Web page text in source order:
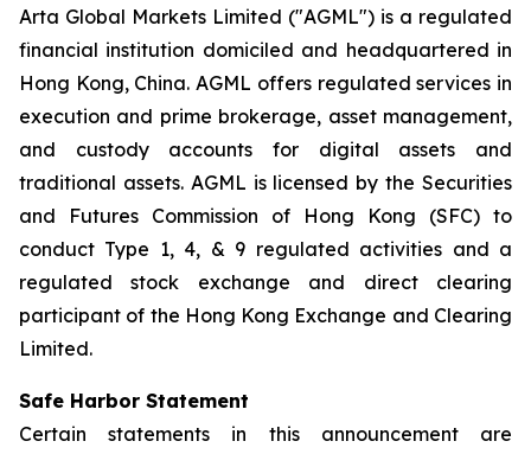
Arta Global Markets Limited ("AGML") is a regulated
financial institution domiciled and headquartered in
Hong Kong, China. AGML offers regulated services in
execution and prime brokerage, asset management,
and custody accounts for digital assets and
traditional assets. AGML is licensed by the Securities
and Futures Commission of Hong Kong (SFC) to
conduct Type 1, 4, & 9 regulated activities and a
regulated stock exchange and direct clearing
participant of the Hong Kong Exchange and Clearing
Limited.
Safe Harbor Statement
Certain statements in this announcement are